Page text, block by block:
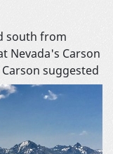
south from
Nevada's Carson
Carson suggested